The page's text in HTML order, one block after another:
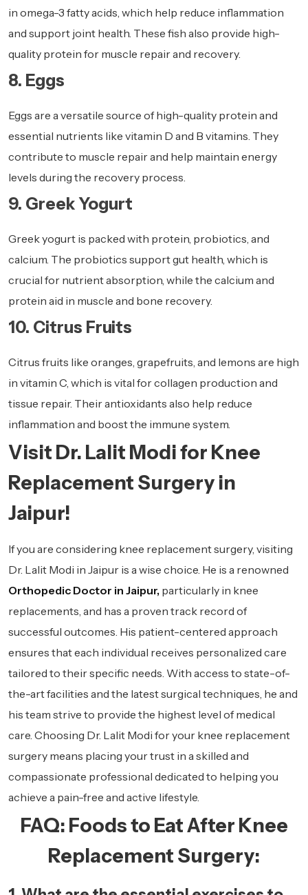
in omega-3 fatty acids, which help reduce inflammation
and support joint health. These fish also provide high-
quality protein for muscle repair and recovery.
8. Eggs
Eggs are a versatile source of high-quality protein and
essential nutrients like vitamin D and B vitamins. They
contribute to muscle repair and help maintain energy
levels during the recovery process.
9. Greek Yogurt
Greek yogurt is packed with protein, probiotics, and
calcium. The probiotics support gut health, which is
crucial for nutrient absorption, while the calcium and
protein aid in muscle and bone recovery.
10. Citrus Fruits
Citrus fruits like oranges, grapefruits, and lemons are high
in vitamin C, which is vital for collagen production and
tissue repair. Their antioxidants also help reduce
inflammation and boost the immune system.
Visit Dr. Lalit Modi for Knee
Replacement Surgery in
Jaipur!
If you are considering knee replacement surgery, visiting
Dr. Lalit Modi in Jaipur is a wise choice. He is a renowned
Orthopedic Doctor in Jaipur, particularly in knee
replacements, and has a proven track record of
successful outcomes. His patient-centered approach
ensures that each individual receives personalized care
tailored to their specific needs. With access to state-of-
the-art facilities and the latest surgical techniques, he and
his team strive to provide the highest level of medical
care. Choosing Dr. Lalit Modi for your knee replacement
surgery means placing your trust in a skilled and
compassionate professional dedicated to helping you
achieve a pain-free and active lifestyle.
FAQ: Foods to Eat After Knee
Replacement Surgery: